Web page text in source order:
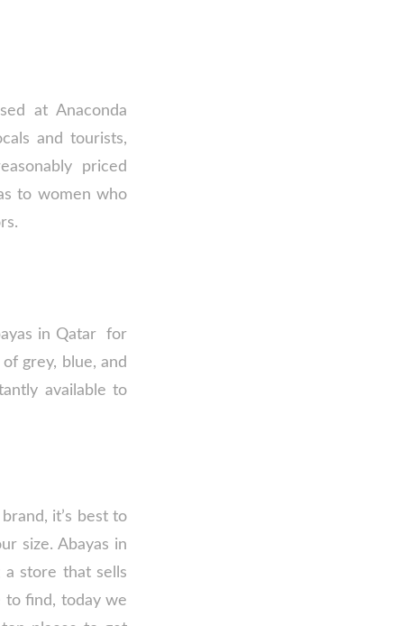
at Anaconda
and tourists,
priced
to women who
in Qatar for
grey, blue, and
available to
it’s best to
size. Abayas in
a store that sells
to find, today we